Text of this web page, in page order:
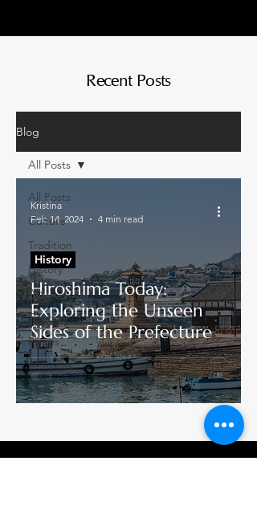
Recent Posts
Blog
All Posts
Culture
Tradition
History
Art
Food
Places
Activities
Nature
All Posts
Hiroshima Today:
Exploring the Unseen
Sides of the Prefecture
History
Kristina
Feb 14, 2024
4 min read